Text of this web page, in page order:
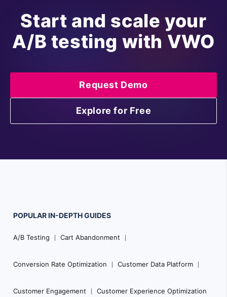
Start and scale your
A/B testing with VWO
Explore for Free
Request Demo
Navigation
POPULARIN-DEPTHGUIDES
A/B Testing Cart Abandonment
Conversion Rate Optimization Customer Data Platform
Customer Engagement Customer Experience Optimization